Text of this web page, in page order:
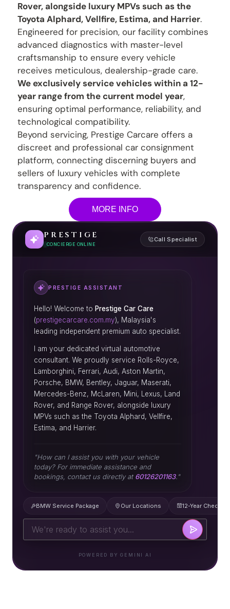
Rover, alongside luxury MPVs such as the
Toyota Alphard, Vellfire, Estima, and Harrier.
Engineered for precision, our facility combines
advanced diagnostics with master-level
craftsmanship to ensure every vehicle
receives meticulous, dealership-grade care.
We exclusively service vehicles within a 12-
year range from the current model year,
ensuring optimal performance, reliability, and
technological compatibility.
Beyond servicing, Prestige Carcare offers a
discreet and professional car consignment
platform, connecting discerning buyers and
sellers of luxury vehicles with complete
transparency and confidence.
MORE INFO
PRESTIGE
CONCIERGE ONLINE
Call Specialist
PRESTIGE ASSISTANT
Hello! Welcome to Prestige Car Care
(prestigecarcare.com.my), Malaysia's
leading independent premium auto specialist.
I am your dedicated virtual automotive
consultant. We proudly service Rolls-Royce,
Lamborghini, Ferrari, Audi, Aston Martin,
Porsche, BMW, Bentley, Jaguar, Maserati,
Mercedes-Benz, McLaren, Mini, Lexus, Land
Rover, and Range Rover, alongside luxury
MPVs such as the Toyota Alphard, Vellfire,
Estima, and Harrier.
"How can I assist you with your vehicle
today? For immediate assistance and
bookings, contact us directly at 60126201163."
BMW Service Package Our Locations 12-Year Check
POWERED BY GEMINI AI